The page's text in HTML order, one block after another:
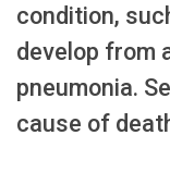
condition,
develop from
pneumonia.
cause of